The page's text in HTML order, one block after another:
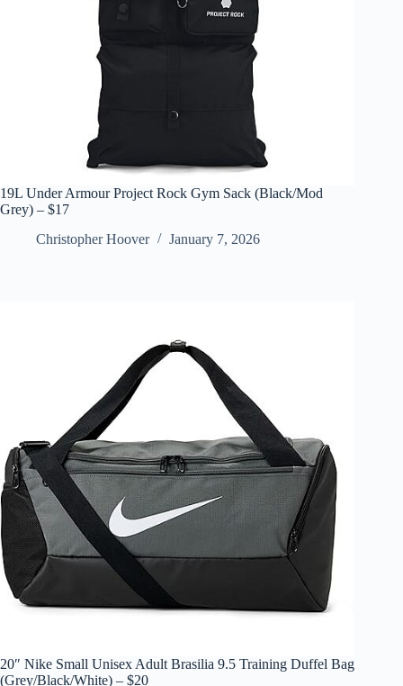
19L Under Armour Project Rock Gym Sack (Black/Mod
Grey) – $17
Christopher Hoover
January 7, 2026
20″ Nike Small Unisex Adult Brasilia 9.5 Training Duffel Bag
(Grey/Black/White) – $20